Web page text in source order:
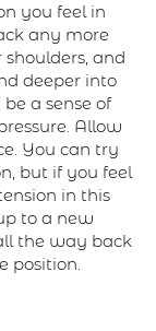
you feel in
any more
and
deeper into
a sense of
Allow
You can try
but if you feel
in this
to a new
the way back
position.